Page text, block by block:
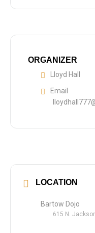
ORGANIZER
Lloyd Hall
Email
LOCATION
Bartow Dojo
615 N.